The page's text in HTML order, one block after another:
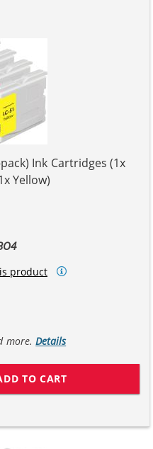
Ink Cartridges (1x
Yellow)
product
more.Details
TO CART